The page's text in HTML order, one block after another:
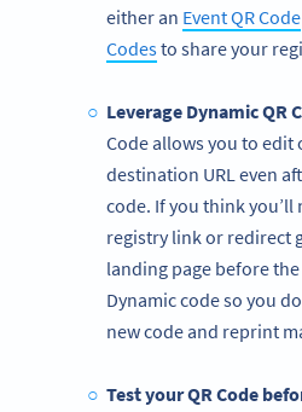
either an Event QR Code
Codesto share your
Leverage Dynamic QR
Code allows you to edit
destination URL even
code. If you think
registry link or redirect
landing page before
Dynamic code so you
new code and reprint
Test your QR Code